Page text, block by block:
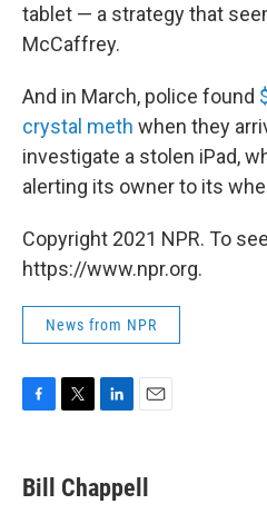
tablet — a strategy that
McCaffrey.
And in March, police found
crystal meth when they
investigate a stolen iPad,
alerting its owner to its
Copyright 2021 NPR. To
https://www.npr.org.
News from NPR
e
b
t
t
k
e
i
l
Bill Chappell